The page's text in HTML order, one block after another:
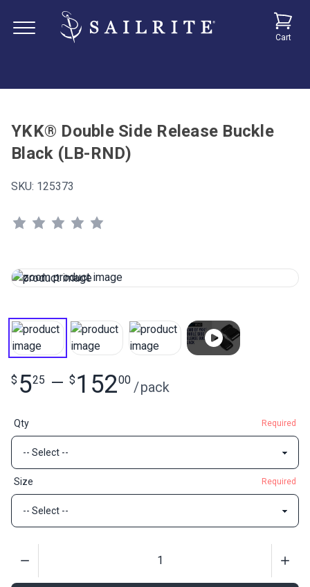
Cart
YKK® Double Side Release Buckle
Black (LB-RND)
SKU: 125373
$ 525 — $ 15200 /pack
Qty Required
Size Required